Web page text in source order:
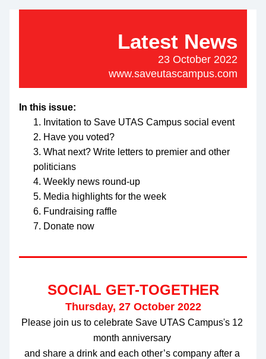
Latest News
23 October 2022
www.saveutascampus.com
In this issue:
Invitation to Save UTAS Campus social event
Have you voted?
What next? Write letters to premier and other
politicians
Weekly news round-up
Media highlights for the week
Fundraising raffle
Donate now
SOCIAL GET-TOGETHER
Thursday, 27 October 2022
Please join us to celebrate Save UTAS Campus's 12
month anniversary
and share a drink and each other’s company after a